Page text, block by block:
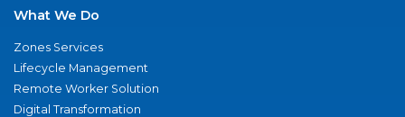
What We Do
Zones Services
Lifecycle Management
Remote Worker Solution
Digital Transformation